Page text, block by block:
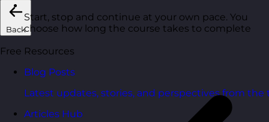
Back
Free Resources
Blog Posts
Latest updates, stories, and perspectives from the
Articles Hub
Start, stop and continue at your own pace. You
choose how long the course takes to complete